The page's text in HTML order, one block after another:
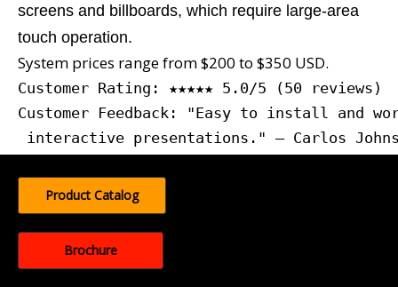
screens and billboards, which require large-area
touch operation.
System prices range from $200 to $350 USD.
Customer Rating: ★★★★★ 5.0/5 (50 reviews)
Customer Feedback: "Easy to install and
interactive presentations." — Carlos
Product Catalog
Brochure